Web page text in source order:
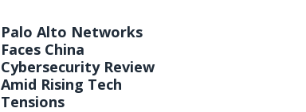
Palo Alto Networks
Faces China
Cybersecurity Review
Amid Rising Tech
Tensions